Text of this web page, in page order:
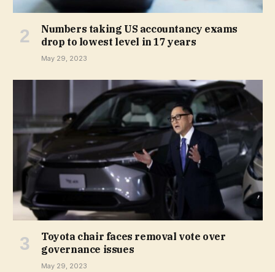
Numbers taking US accountancy exams
drop to lowest level in 17 years
May 29, 2023
Toyota chair faces removal vote over
governance issues
May 29, 2023